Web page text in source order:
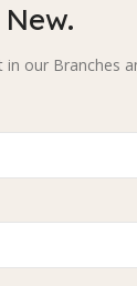
New.
in our Branches